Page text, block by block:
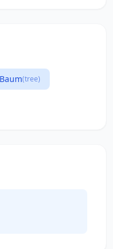
Baum(tree)